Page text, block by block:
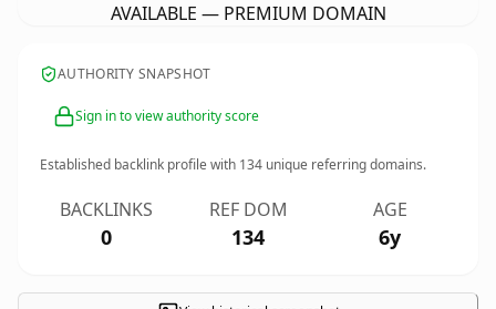
AVAILABLE — PREMIUM DOMAIN
AUTHORITY SNAPSHOT
Sign in to view authority score
Established backlink profile with 134 unique referring domains.
BACKLINKS
0
REF DOM
134
AGE
6y